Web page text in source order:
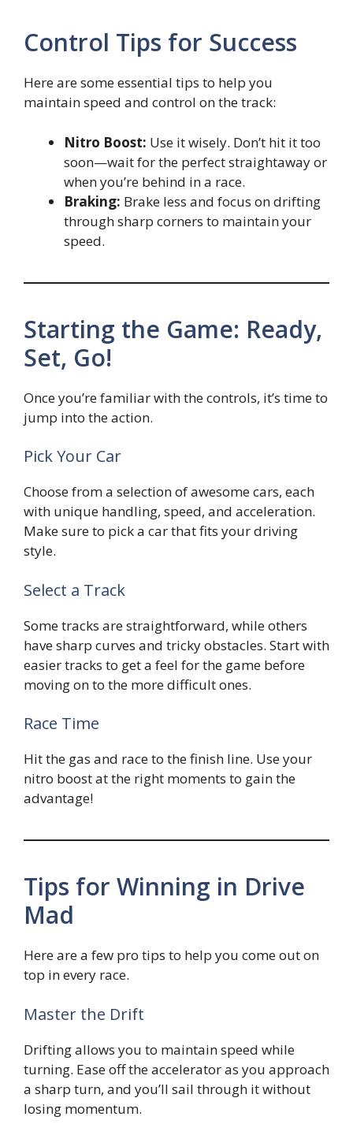
Control Tips for Success
Here are some essential tips to help you
maintain speed and control on the track:
Nitro Boost: Use it wisely. Don’t hit it too
soon—wait for the perfect straightaway or
when you’re behind in a race.
Braking: Brake less and focus on drifting
through sharp corners to maintain your
speed.
Starting the Game: Ready,
Set, Go!
Once you’re familiar with the controls, it’s time to
jump into the action.
Pick Your Car
Choose from a selection of awesome cars, each
with unique handling, speed, and acceleration.
Make sure to pick a car that fits your driving
style.
Select a Track
Some tracks are straightforward, while others
have sharp curves and tricky obstacles. Start with
easier tracks to get a feel for the game before
moving on to the more difficult ones.
Race Time
Hit the gas and race to the finish line. Use your
nitro boost at the right moments to gain the
advantage!
Tips for Winning in Drive
Mad
Here are a few pro tips to help you come out on
top in every race.
Master the Drift
Drifting allows you to maintain speed while
turning. Ease off the accelerator as you approach
a sharp turn, and you’ll sail through it without
losing momentum.